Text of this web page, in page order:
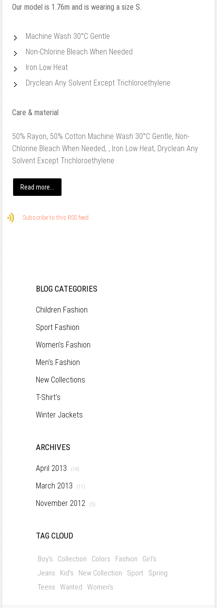
Our model is 1.76m and is wearing a size S.
Machine Wash 30°C Gentle
Non-Chlorine Bleach When Needed
Iron Low Heat
Dryclean Any Solvent Except Trichloroethylene
Care & material
50% Rayon, 50% Cotton Machine Wash 30°C Gentle, Non-
Chlorine Bleach When Needed, , Iron Low Heat, Dryclean Any
Solvent Except Trichloroethylene
Read more...
Subscribe to this RSS feed
BLOG CATEGORIES
Children Fashion
Sport Fashion
Women's Fashion
Men's Fashion
New Collections
T-Shirt's
Winter Jackets
ARCHIVES
April 2013 (14)
March 2013 (11)
November 2012 (5)
TAG CLOUD
Boy's Collection Colors Fashion
Girl's
Jeans
Kid's New Collection Sport
Spring
Teens
Wanted Women's